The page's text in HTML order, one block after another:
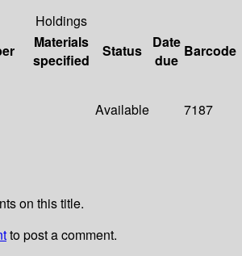
Holdings
Materials
specified
Status
Date
due
Barcode
Available 7187
on this title.
to post a comment.